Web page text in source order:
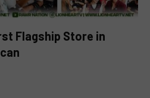
Flagship Store in